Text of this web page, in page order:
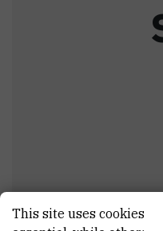
This site uses cookies..